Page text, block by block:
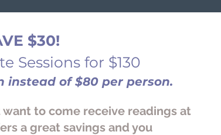
$30!
Sessions for $130
instead of $80 per person.
to come receive readings at
a great savings and you